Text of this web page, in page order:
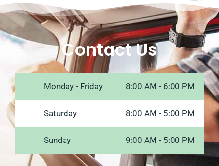
Contact Us
Monday - Friday 8:00 AM - 6:00 PM
Saturday 8:00 AM - 5:00 PM
Sunday 9:00 AM - 5:00 PM